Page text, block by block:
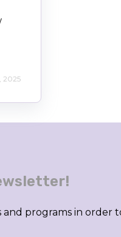
2025
programs in order